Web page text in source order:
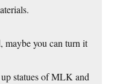
maybe you can turn it
statues of MLK and